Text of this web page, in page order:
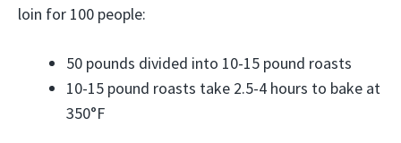
loin for 100 people:
50 pounds divided into 10-15 pound roasts
10-15 pound roasts take 2.5-4 hours to bake at
350°F